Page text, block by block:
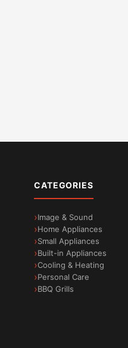
CATEGORIES
Image & Sound
Home Appliances
Small Appliances
Built-in Appliances
Cooling & Heating
Personal Care
BBQ Grills